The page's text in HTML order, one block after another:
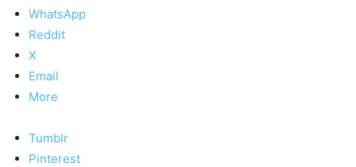
WhatsApp
Reddit
X
Email
More
Tumblr
Pinterest